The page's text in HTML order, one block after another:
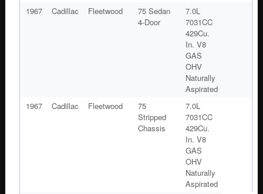
1967
Cadillac Fleetwood
75 Sedan
4-Door
7.0L
7031CC
429Cu.
In. V8
GAS
OHV
Naturally
Aspirated
1967
Cadillac Fleetwood
75
Stripped
Chassis
7.0L
7031CC
429Cu.
In. V8
GAS
OHV
Naturally
Aspirated